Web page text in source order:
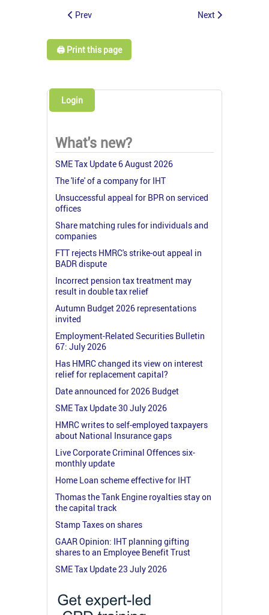
Prev Next
🖨️ Print this page
Login
What's new?
SME Tax Update 6 August 2026
The 'life' of a company for IHT
Unsuccessful appeal for BPR on serviced
offices
Share matching rules for individuals and
companies
FTT rejects HMRC's strike-out appeal in
BADR dispute
Incorrect pension tax treatment may
result in double tax relief
Autumn Budget 2026 representations
invited
Employment-Related Securities Bulletin
67: July 2026
Has HMRC changed its view on interest
relief for replacement capital?
Date announced for 2026 Budget
SME Tax Update 30 July 2026
HMRC writes to self-employed taxpayers
about National Insurance gaps
Live Corporate Criminal Offences six-
monthly update
Home Loan scheme effective for IHT
Thomas the Tank Engine royalties stay on
the capital track
Stamp Taxes on shares
GAAR Opinion: IHT planning gifting
shares to an Employee Benefit Trust
SME Tax Update 23 July 2026